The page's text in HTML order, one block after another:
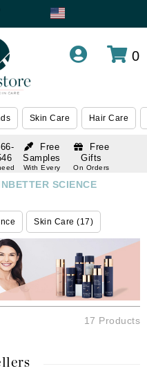
0
Skin Care Hair Care
Free
Samples
With Every
Free
Gifts
On Orders
SCIENCE
Skin Care (17)
17 Products